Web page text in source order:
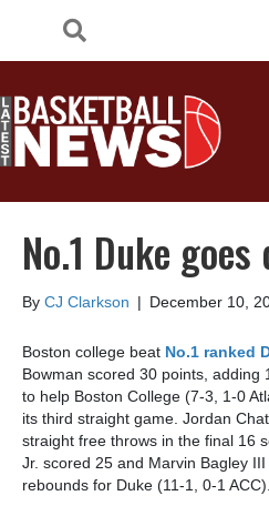
No.1 Duke goes
By CJ Clarkson | December 10,
Boston college beat No.1 ranked
Bowman scored 30 points, adding
to help Boston College (7-3, 1-0
its third straight game. Jordan
straight free throws in the final 16
Jr. scored 25 and Marvin Bagley
rebounds for Duke (11-1, 0-1 ACC).